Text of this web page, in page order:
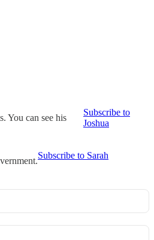
You can see his
Subscribe to
Joshua
Subscribe to Sarah